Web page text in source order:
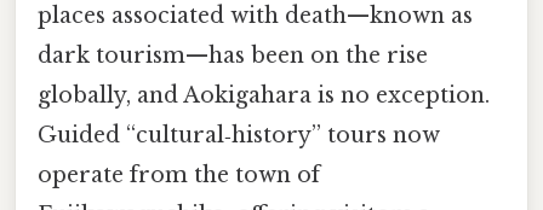
places associated with death—known as
dark tourism—has been on the rise
globally, and Aokigahara is no exception.
Guided “cultural‑history” tours now
operate from the town of